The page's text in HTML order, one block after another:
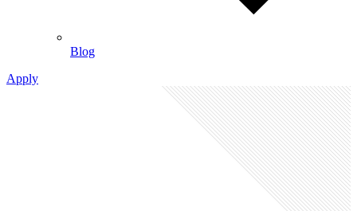
Blog
Apply